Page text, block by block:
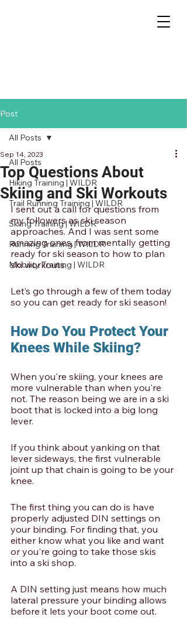
Post
All Posts
Hiking Training | WILDR
Trail Running Training | WILDR
Skiing Training | WILDR
Running Training | WILDR
Mobility Training | WILDR
All Posts
Top Questions About
Skiing and Ski Workouts
Sep 14, 2023
I sent out a call for questions from
my followers as ski season
approaches. And I was sent some
amazing ones, from mentally getting
ready for ski season to how to plan
ski workouts.
Let’s go through a few of them today
so you can get ready for ski season!
How Do You Protect Your
Knees While Skiing?
When you're skiing, your knees are
more vulnerable than when you're
not. The reason being we are in a ski
boot that is locked into a big long
lever.
If you think about yanking on that
lever sideways, the first vulnerable
joint up that chain is going to be your
knee.
The first thing you can do is have
properly adjusted DIN settings on
your binding. For finding that, you
either know what you like and want
or you're going to take those skis
into a ski shop.
A DIN setting just means how much
lateral pressure your binding allows
before it lets your boot come out.